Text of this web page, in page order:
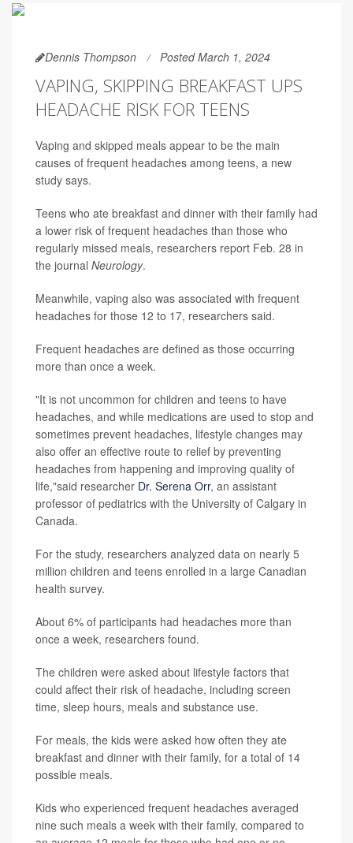
Dennis Thompson Posted March 1, 2024
VAPING, SKIPPING BREAKFAST UPS
HEADACHE RISK FOR TEENS
Vaping and skipped meals appear to be the main
causes of frequent headaches among teens, a new
study says.
Teens who ate breakfast and dinner with their family had
a lower risk of frequent headaches than those who
regularly missed meals, researchers report Feb. 28 in
the journal Neurology.
Meanwhile, vaping also was associated with frequent
headaches for those 12 to 17, researchers said.
Frequent headaches are defined as those occurring
more than once a week.
"It is not uncommon for children and teens to have
headaches, and while medications are used to stop and
sometimes prevent headaches, lifestyle changes may
also offer an effective route to relief by preventing
headaches from happening and improving quality of
life,"said researcher Dr. Serena Orr, an assistant
professor of pediatrics with the University of Calgary in
Canada.
For the study, researchers analyzed data on nearly 5
million children and teens enrolled in a large Canadian
health survey.
About 6% of participants had headaches more than
once a week, researchers found.
The children were asked about lifestyle factors that
could affect their risk of headache, including screen
time, sleep hours, meals and substance use.
For meals, the kids were asked how often they ate
breakfast and dinner with their family, for a total of 14
possible meals.
Kids who experienced frequent headaches averaged
nine such meals a week with their family, compared to